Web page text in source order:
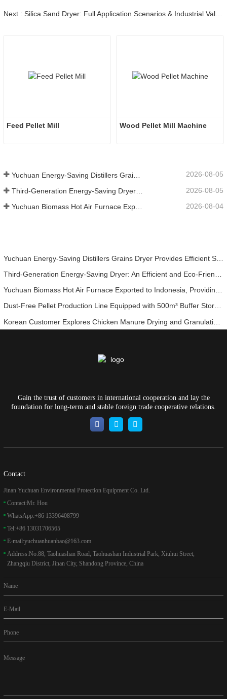
Next : Silica Sand Dryer: Full Application Scenarios & Industrial Value in Modern Sand Processing
Feed Pellet Mill
2026-08-05
2026-08-05
Yuchuan Biomass Hot Air Furnace Exported to Indonesia, Providing Efficient and Stable Heat Supply for Drying Systems 2026-08-04
Dust-Free Pellet Production Line Equipped with 500m³ Buffer Storage Bins for Stable and Efficient Operation
Gain the trust of customers in international cooperation and lay the
foundation for long-term and stable foreign trade cooperative relations.
Contact
Jinan Yuchuan Environmental Protection Equipment Co. Ltd.
Contact:Mr. Hou
WhatsApp:+86 13396408799
Tel:+86 13031706565
E-mail:yuchuanhuanbao@163.com
Address:No.88, Taohuashan Road, Taohuashan Industrial Park, Xiuhui Street,
Zhangqiu District, Jinan City, Shandong Province, China
Name
E-Mail
Phone
Message